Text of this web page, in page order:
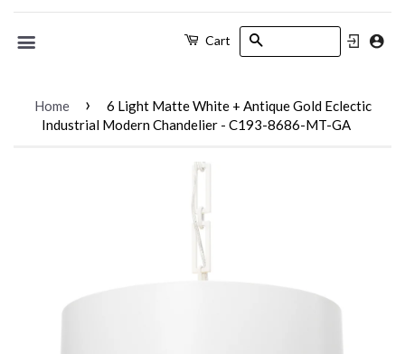
Cart
Home ›
6 Light Matte White + Antique Gold Eclectic
Industrial Modern Chandelier - C193-8686-MT-GA